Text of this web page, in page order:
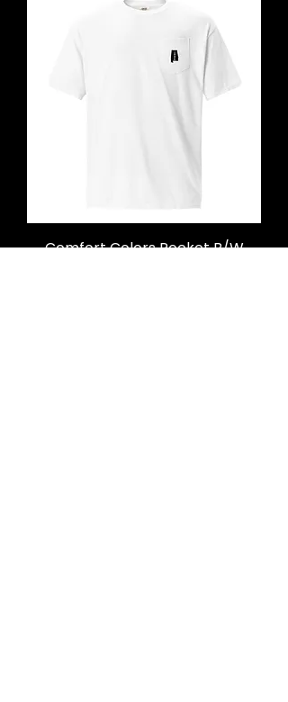
Comfort Colors Pocket B/W